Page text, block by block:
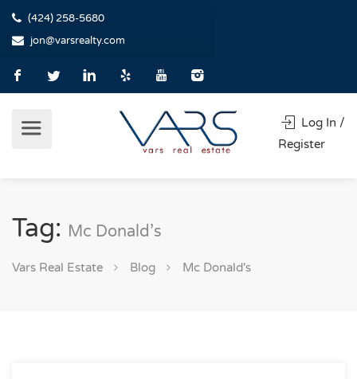
(424) 258-5680
jon@varsrealty.com
Log In /
Register
Tag: Mc Donald’s
Vars Real Estate Blog Mc Donald's